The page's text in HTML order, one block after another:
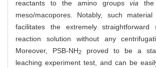
reactants to the amino groupsvia the
meso/macopores. Notably, such
facilitates the extremely straightforward
reaction solution without any
Moreover, PSB-NH2 proved to be a
leaching experiment test, and can be